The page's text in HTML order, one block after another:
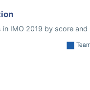
IMO 2019 by score